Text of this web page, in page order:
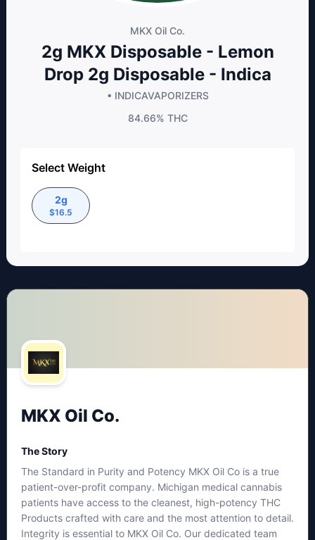
MKX Oil Co.
2g MKX Disposable - Lemon
Drop 2g Disposable - Indica
• INDICAVAPORIZERS
84.66% THC
Select Weight
2g
$16.5
MKX Oil Co.
The Story
The Standard in Purity and Potency MKX Oil Co is a true
patient-over-profit company. Michigan medical cannabis
patients have access to the cleanest, high-potency THC
Products crafted with care and the most attention to detail.
Integrity is essential to MKX Oil Co. Our dedicated team